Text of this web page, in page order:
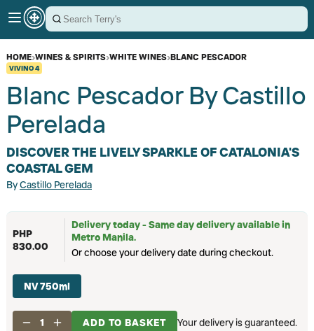
HOME›WINES & SPIRITS›WHITE WINES›BLANC PESCADOR
VIVINO4
Blanc Pescador By Castillo
Perelada
DISCOVER THE LIVELY SPARKLE OF CATALONIA'S
COASTAL GEM
ByCastillo Perelada
PHP
830.00
Delivery today - Same day delivery available in
Metro Manila.
Or choose your delivery date during checkout.
NV 750ml
1 ADD TO BASKET Your delivery is guaranteed.